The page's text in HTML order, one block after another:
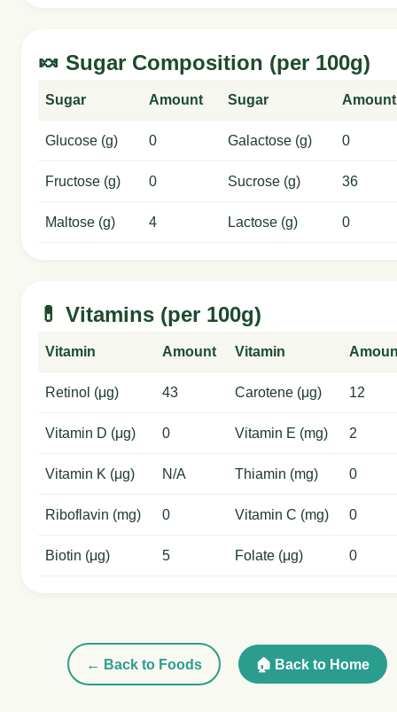
🍬 Sugar Composition (per 100g)
Sugar Amount Sugar Amount
Glucose (g) 0 Galactose (g) 0
Fructose (g) 0 Sucrose (g) 36
Maltose (g) 4 Lactose (g) 0
💊 Vitamins (per 100g)
Vitamin Amount Vitamin
Retinol (μg) 43 Carotene (μg) 12
Vitamin D (μg) 0 Vitamin E (mg) 2
Vitamin K (μg) N/A Thiamin (mg) 0
Riboflavin (mg) 0 Vitamin C (mg) 0
Biotin (μg) 5 Folate (μg) 0
← Back to Foods 🏠 Back to Home